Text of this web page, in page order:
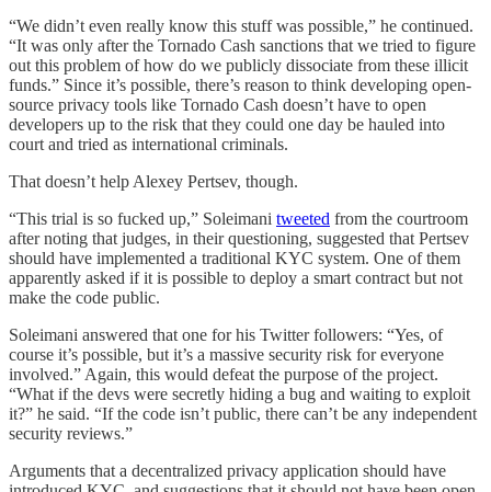
“We didn’t even really know this stuff was possible,” he continued.
“It was only after the Tornado Cash sanctions that we tried to figure
out this problem of how do we publicly dissociate from these illicit
funds.” Since it’s possible, there’s reason to think developing open-
source privacy tools like Tornado Cash doesn’t have to open
developers up to the risk that they could one day be hauled into
court and tried as international criminals.
That doesn’t help Alexey Pertsev, though.
“This trial is so fucked up,” Soleimani tweeted from the courtroom
after noting that judges, in their questioning, suggested that Pertsev
should have implemented a traditional KYC system. One of them
apparently asked if it is possible to deploy a smart contract but not
make the code public.
Soleimani answered that one for his Twitter followers: “Yes, of
course it’s possible, but it’s a massive security risk for everyone
involved.” Again, this would defeat the purpose of the project.
“What if the devs were secretly hiding a bug and waiting to exploit
it?” he said. “If the code isn’t public, there can’t be any independent
security reviews.”
Arguments that a decentralized privacy application should have